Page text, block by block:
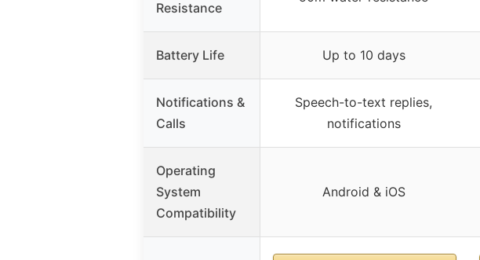
Resistance
Battery Life Up to 10 days
Notifications &
Calls
Speech-to-text replies,
notifications
Operating
System
Compatibility
Android & iOS